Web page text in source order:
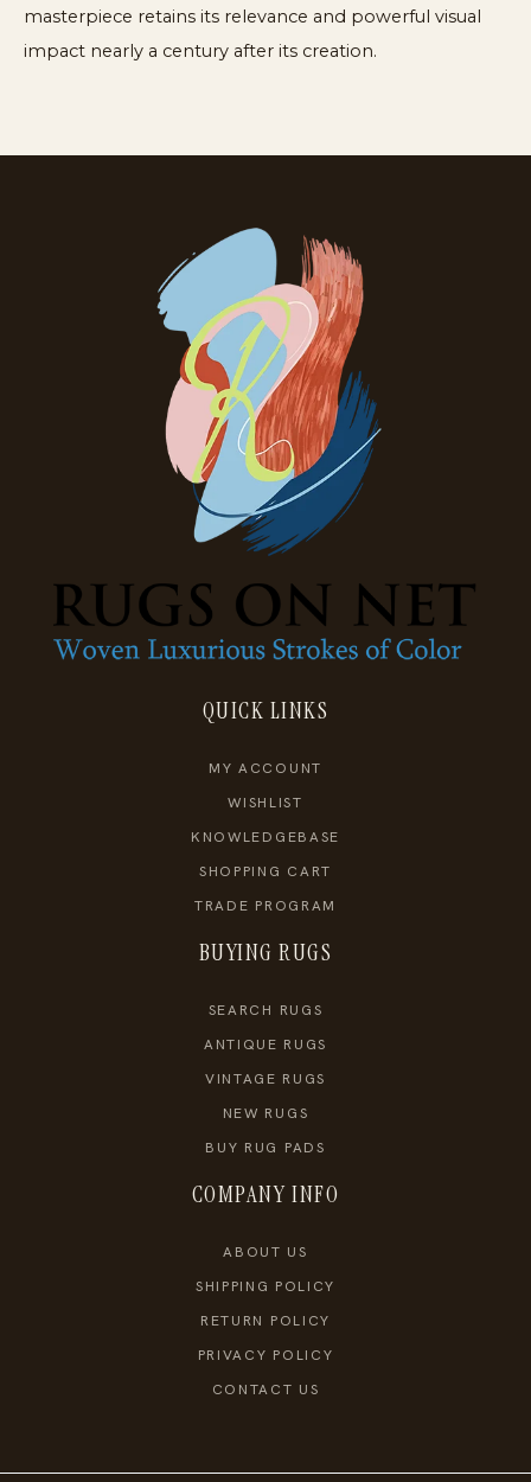
masterpiece retains its relevance and powerful visual
impact nearly a century after its creation.
QUICK LINKS
MY ACCOUNT
WISHLIST
KNOWLEDGEBASE
SHOPPING CART
TRADE PROGRAM
BUYING RUGS
SEARCH RUGS
ANTIQUE RUGS
VINTAGE RUGS
NEW RUGS
BUY RUG PADS
COMPANY INFO
ABOUT US
SHIPPING POLICY
RETURN POLICY
PRIVACY POLICY
CONTACT US